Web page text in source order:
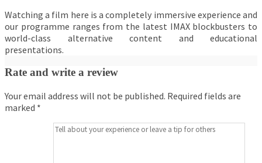
Watching a film here is a completely immersive experience and
our programme ranges from the latest IMAX blockbusters to
world-class alternative content and educational
presentations.
Rate and write a review
Your email address will not be published. Required fields are
marked *